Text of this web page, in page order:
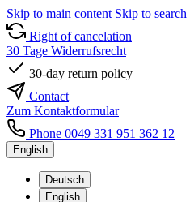
Skip to main content Skip to search
Right of cancelation
30 Tage Widerrufsrecht
30-day return policy
Contact
Zum Kontaktformular
Phone 0049 331 951 362 12
English
Deutsch
English